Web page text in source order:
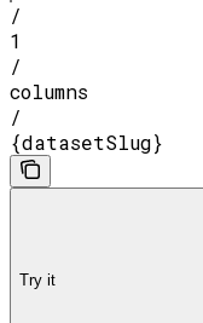
/
1
/
columns
/
{datasetSlug}
Try it